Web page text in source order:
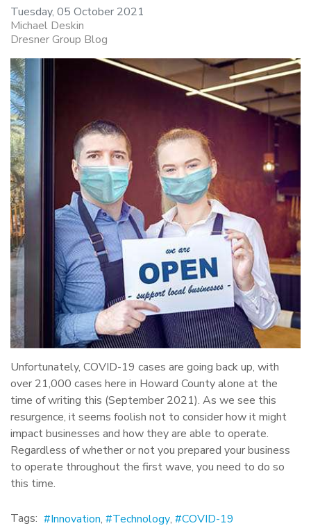
Tuesday, 05 October 2021
Michael Deskin
Dresner Group Blog
Unfortunately, COVID-19 cases are going back up, with
over 21,000 cases here in Howard County alone at the
time of writing this (September 2021). As we see this
resurgence, it seems foolish not to consider how it might
impact businesses and how they are able to operate.
Regardless of whether or not you prepared your business
to operate throughout the first wave, you need to do so
this time.
Tags: Innovation Technology COVID-19